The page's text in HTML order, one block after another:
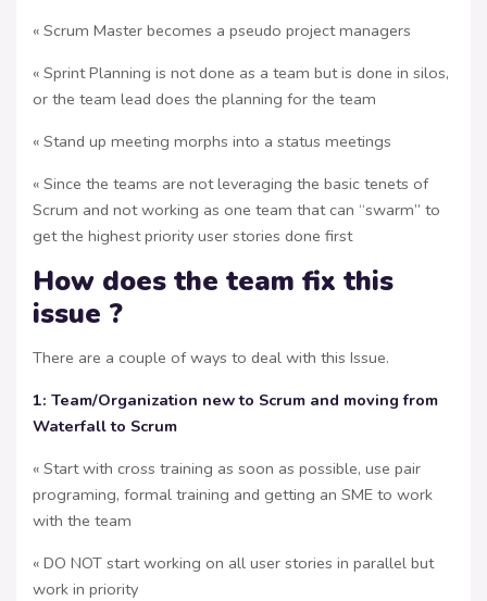
« Scrum Master becomes a pseudo project managers
« Sprint Planning is not done as a team but is done in silos,
or the team lead does the planning for the team
« Stand up meeting morphs into a status meetings
« Since the teams are not leveraging the basic tenets of
Scrum and not working as one team that can “swarm” to
get the highest priority user stories done first
How does the team fix this
issue ?
There are a couple of ways to deal with this Issue.
1: Team/Organization new to Scrum and moving from
Waterfall to Scrum
« Start with cross training as soon as possible, use pair
programing, formal training and getting an SME to work
with the team
« DO NOT start working on all user stories in parallel but
work in priority